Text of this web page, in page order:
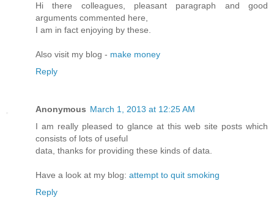
Hi there colleagues, pleasant paragraph and good
arguments commented here,
I am in fact enjoying by these.
Also visit my blog - make money
Reply
Anonymous March 1, 2013 at 12:25 AM
I am really pleased to glance at this web site posts which
consists of lots of useful
data, thanks for providing these kinds of data.
Have a look at my blog: attempt to quit smoking
Reply